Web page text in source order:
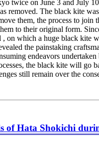
twice on June 3 and July
removed. The black kite
them, the process to join
to their original form.
which a huge black kite
the painstaking
endeavors
the black kite will go
still remain over the
of Hata Shokichi